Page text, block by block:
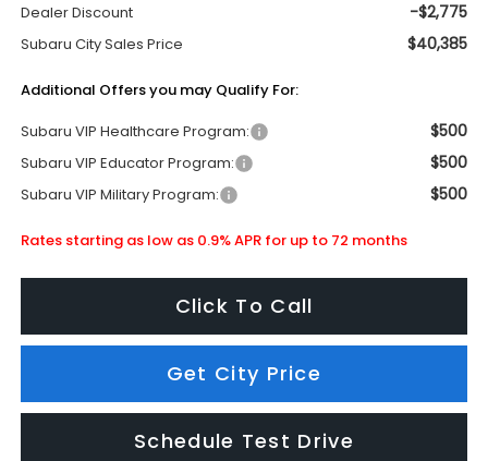
Dealer Discount -$2,775
Subaru City Sales Price $40,385
Additional Offers you may Qualify For:
Subaru VIP Healthcare Program:
$500
Subaru VIP Educator Program: $500
Subaru VIP Military Program: $500
Rates starting as low as 0.9% APR for up to 72 months
Click To Call
Get City Price
Schedule Test Drive